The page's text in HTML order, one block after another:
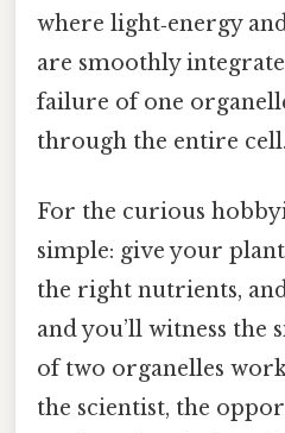
where light‑energy
are smoothly
failure of one
through the entire cell.
For the curious
simple: give your
the right nutrients,
and you’ll witness the
of two organelles
the scientist, the